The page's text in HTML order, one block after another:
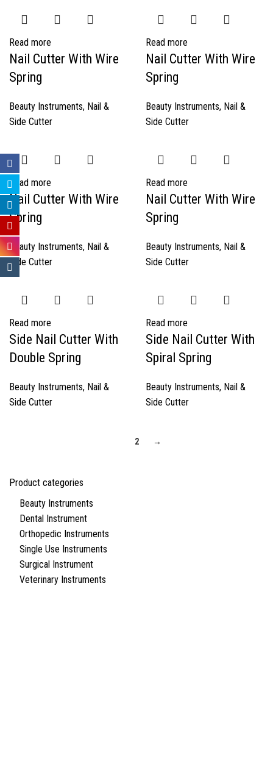
Product categories
Beauty Instruments
Dental Instrument
Orthopedic Instruments
Single Use Instruments
Surgical Instrument
Veterinary Instruments
Read more
Nail Cutter With Wire
Spring
Beauty Instruments, Nail &
Side Cutter
Read more
Nail Cutter With Wire
Spring
Beauty Instruments, Nail &
Side Cutter
Read more
Nail Cutter With Wire
Spring
Beauty Instruments, Nail &
Side Cutter
Read more
Nail Cutter With Wire
Spring
Beauty Instruments, Nail &
Side Cutter
Read more
Side Nail Cutter With
Double Spring
Beauty Instruments, Nail &
Side Cutter
Read more
Side Nail Cutter With
Spiral Spring
Beauty Instruments, Nail &
Side Cutter
2 →